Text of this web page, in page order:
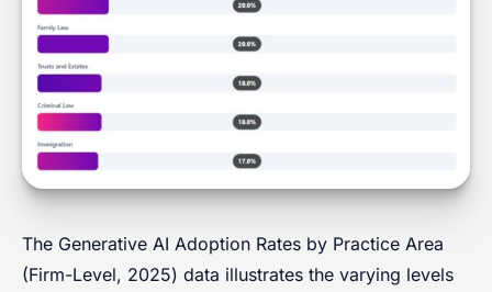
The Generative AI Adoption Rates by Practice Area
(Firm-Level, 2025) data illustrates the varying levels